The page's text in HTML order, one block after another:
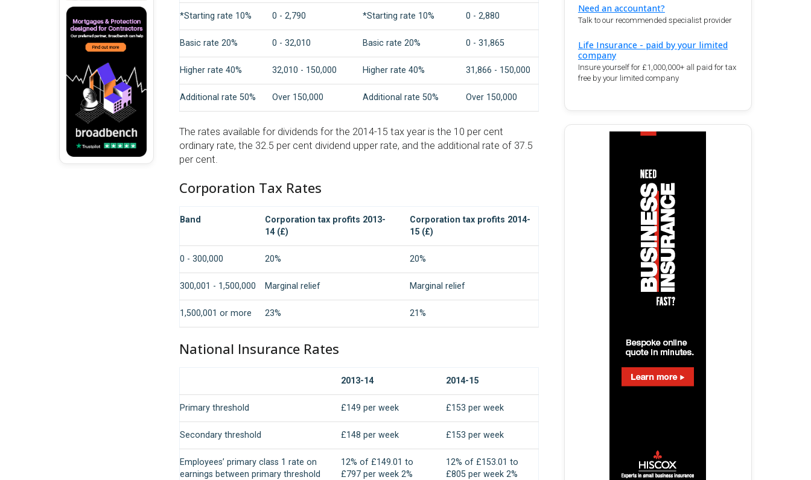
*Starting rate 10% 0 - 2,790 *Starting rate 10% 0 - 2,880
Basic rate 20% 0 - 32,010 Basic rate 20% 0 - 31,865
Higher rate 40% 32,010 - 150,000 Higher rate 40% 31,866 - 150,000
Additional rate 50% Over 150,000 Additional rate 50% Over 150,000
The rates available for dividends for the 2014-15 tax year is the 10 per cent
ordinary rate, the 32.5 per cent dividend upper rate, and the additional rate of 37.5
per cent.
Corporation Tax Rates
Band
Corporation tax profits 2013-
14 (£)
Corporation tax profits 2014-
15 (£)
0 - 300,000 20% 20%
300,001 - 1,500,000 Marginal relief Marginal relief
1,500,001 or more 23% 21%
National Insurance Rates
2013-14 2014-15
Primary threshold £149 per week £153 per week
Secondary threshold £148 per week £153 per week
Employees’ primary class 1 rate on
earnings between primary threshold
12% of £149.01 to
£797 per week 2%
12% of £153.01 to
£805 per week 2%
Need an accountant?
Talk to our recommended specialist provider
Life Insurance - paid by your limited
company
Insure yourself for £1,000,000+ all paid for tax
free by your limited company